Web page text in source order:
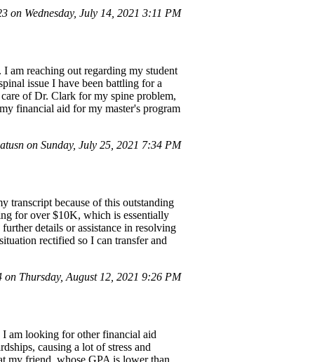
on Wednesday, July 14, 2021 3:11 PM
am reaching out regarding my student
issue I have been battling for a
of Dr. Clark for my spine problem,
financial aid for my master's program
on Sunday, July 25, 2021 7:34 PM
transcript because of this outstanding
for over $10K, which is essentially
details or assistance in resolving
rectified so I can transfer and
on Thursday, August 12, 2021 9:26 PM
am looking for other financial aid
causing a lot of stress and
my friend, whose GPA is lower than